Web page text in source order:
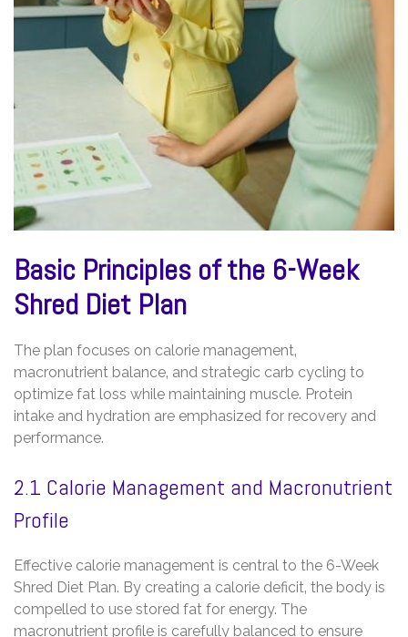
Basic Principles of the 6-Week
Shred Diet Plan
The plan focuses on calorie management‚
macronutrient balance‚ and strategic carb cycling to
optimize fat loss while maintaining muscle. Protein
intake and hydration are emphasized for recovery and
performance.
2.1 Calorie Management and Macronutrient
Profile
Effective calorie management is central to the 6-Week
Shred Diet Plan. By creating a calorie deficit‚ the body is
compelled to use stored fat for energy. The
macronutrient profile is carefully balanced to ensure